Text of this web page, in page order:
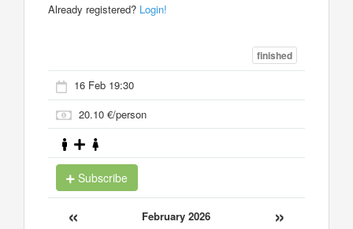
Already registered? Login!
finished
16 Feb 19:30
20.10 €/person
Subscribe
« February 2026 »